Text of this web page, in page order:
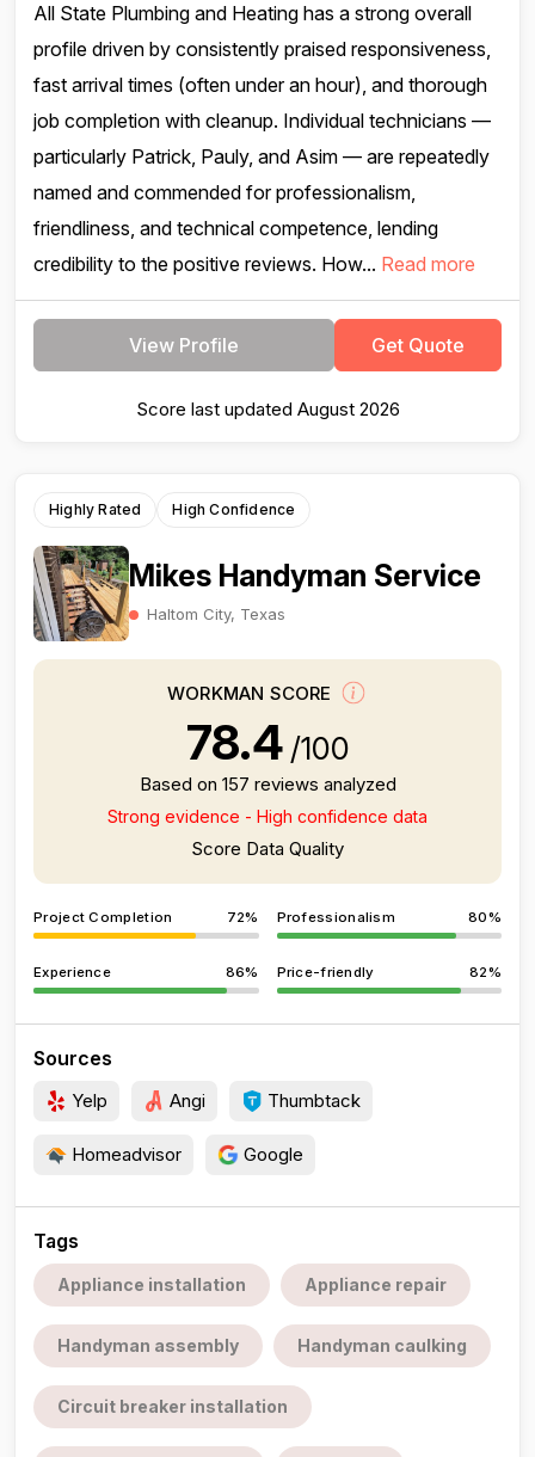
All State Plumbing and Heating has a strong overall
profile driven by consistently praised responsiveness,
fast arrival times (often under an hour), and thorough
job completion with cleanup. Individual technicians —
particularly Patrick, Pauly, and Asim — are repeatedly
named and commended for professionalism,
friendliness, and technical competence, lending
credibility to the positive reviews. How... Read more
View Profile Get Quote
Score last updated August 2026
Highly Rated High Confidence
Mikes Handyman Service
Haltom City, Texas
WORKMAN SCORE
78.4 /100
Based on 157 reviews analyzed
Strong evidence - High confidence data
Score Data Quality
Project Completion 72% Professionalism 80%
Experience 86% Price-friendly 82%
Sources
Yelp Angi Thumbtack
Homeadvisor Google
Tags
Appliance installation Appliance repair
Handyman assembly Handyman caulking
Circuit breaker installation